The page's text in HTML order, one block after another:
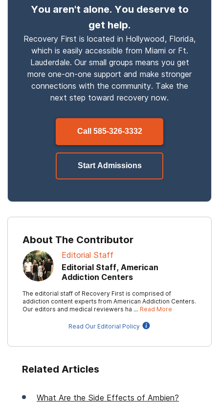
You aren't alone. You deserve to
get help.
Recovery First is located in Hollywood, Florida,
which is easily accessible from Miami or Ft.
Lauderdale. Our small groups means you get
more one-on-one support and make stronger
connections with the community. Take the
next step toward recovery now.
Call 585-326-3332
Start Admissions
About The Contributor
Editorial Staff
Editorial Staff, American
Addiction Centers
The editorial staff of Recovery First is comprised of
addiction content experts from American Addiction Centers.
Our editors and medical reviewers ha … Read More
Read Our Editorial Policy
Related Articles
What Are the Side Effects of Ambien?